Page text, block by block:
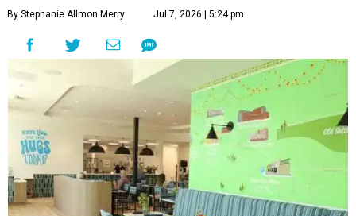
By Stephanie Allmon Merry Jul 7, 2026 | 5:24 pm